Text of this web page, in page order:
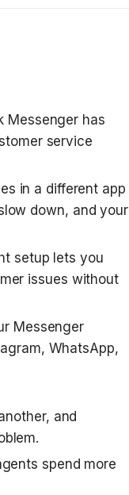
Messenger has
service
in a different app
down, and your
setup lets you
issues without
Messenger
WhatsApp,
and
spend more